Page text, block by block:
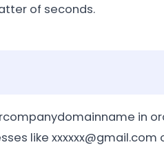
of seconds.
in
like xxxxxx@gmail.com